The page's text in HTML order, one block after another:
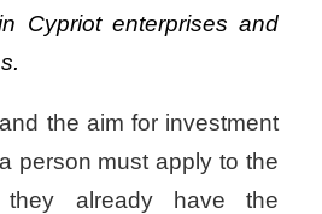
Cypriot enterprises and
the aim for investment
person must apply to the
they already have the